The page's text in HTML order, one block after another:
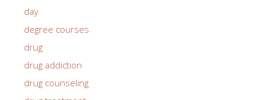
day
degree courses
drug
drug addiction
drug counseling